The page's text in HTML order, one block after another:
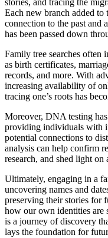
stories, and tracing the
Each new branch added
connection to the past and
has been passed down
Family tree searches often
as birth certificates,
records, and more. With
increasing availability of
tracing one’s roots has
Moreover, DNA testing
providing individuals with
potential connections to
analysis can help confirm
research, and shed light on
Ultimately, engaging in a
uncovering names and
preserving their stories for
how our own identities are
is a journey of discovery
lays the foundation for